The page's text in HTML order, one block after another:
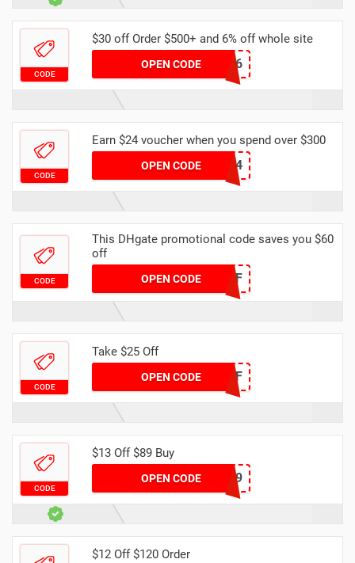
CODE
$30 off Order $500+ and 6% off whole site
OPEN CODEDHAPR6
CODE
Earn $24 voucher when you spend over $300
OPEN CODEDHCODE04
CODE
This DHgate promotional code saves you $60
off
OPEN CODE
DH2024MAR60OFF
CODE
Take $25 Off
OPEN CODE
DH2024MAR25OFF
CODE
$13 Off $89 Buy
OPEN CODEDH13OFF89
$12 Off $120 Order